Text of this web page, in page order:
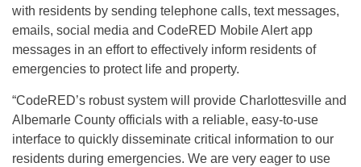
with residents by sending telephone calls, text messages,
emails, social media and CodeRED Mobile Alert app
messages in an effort to effectively inform residents of
emergencies to protect life and property.
“CodeRED’s robust system will provide Charlottesville and
Albemarle County officials with a reliable, easy-to-use
interface to quickly disseminate critical information to our
residents during emergencies. We are very eager to use